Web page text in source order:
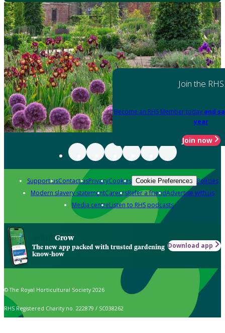
Join the RHS
Become an RHS Member today and
year
Join now
Support usContact usPrivacyCookies Cookie Preferences Policies
Modern slavery statementCareersRefer a friendAdvertise with us
Media centreListen to RHS podcasts
Grow
The new app packed with trusted gardening
know-how
Download app
© The Royal Horticultural Society 2026
RHS Registered Charity no. 222879 / SC038262